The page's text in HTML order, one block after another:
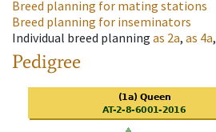
Breed planning for mating stations
Breed planning for inseminators
Individual breed planning as 2a, as 4a,
Pedigree